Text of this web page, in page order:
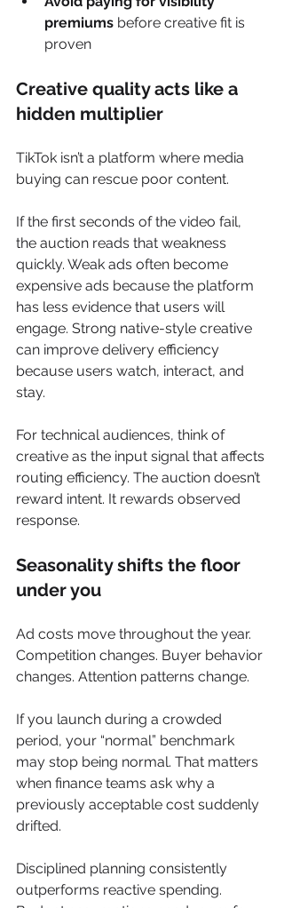
premiums before creative fit is
proven
Creative quality acts like a
hidden multiplier
TikTok isn’t a platform where media
buying can rescue poor content.
If the first seconds of the video fail,
the auction reads that weakness
quickly. Weak ads often become
expensive ads because the platform
has less evidence that users will
engage. Strong native-style creative
can improve delivery efficiency
because users watch, interact, and
stay.
For technical audiences, think of
creative as the input signal that affects
routing efficiency. The auction doesn’t
reward intent. It rewards observed
response.
Seasonality shifts the floor
under you
Ad costs move throughout the year.
Competition changes. Buyer behavior
changes. Attention patterns change.
If you launch during a crowded
period, your “normal” benchmark
may stop being normal. That matters
when finance teams ask why a
previously acceptable cost suddenly
drifted.
Disciplined planning consistently
outperforms reactive spending.